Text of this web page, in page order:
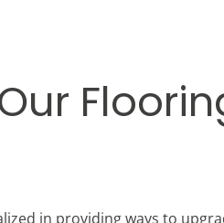
in providing ways to